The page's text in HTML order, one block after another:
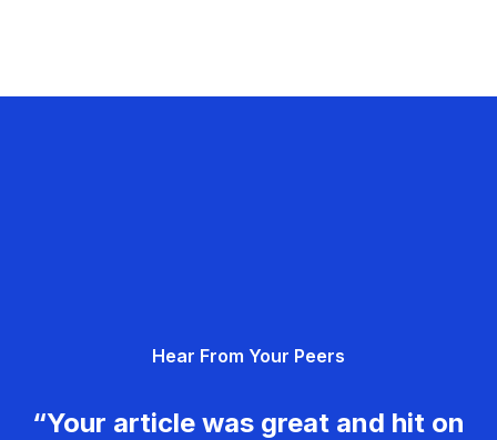
Hear From Your Peers
“Your article was great and hit on